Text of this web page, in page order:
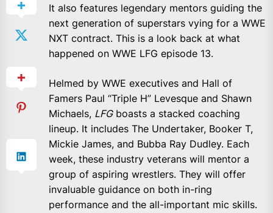
It also features legendary mentors guiding the
next generation of superstars vying for a WWE
NXT contract. This is a look back at what
happened on WWE LFG episode 13.
Helmed by WWE executives and Hall of
Famers Paul “Triple H” Levesque and Shawn
Michaels, LFGboasts a stacked coaching
lineup. It includes The Undertaker, Booker T,
Mickie James, and Bubba Ray Dudley. Each
week, these industry veterans will mentor a
group of aspiring wrestlers. They will offer
invaluable guidance on both in-ring
performance and the all-important mic skills.